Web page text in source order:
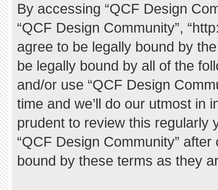
By accessing “QCF Design
“QCF Design Community”,
agree to be legally bound by
be legally bound by all of the
and/or use “QCF Design
time and we’ll do our utmost in
prudent to review this regularly
“QCF Design Community”
bound by these terms as they